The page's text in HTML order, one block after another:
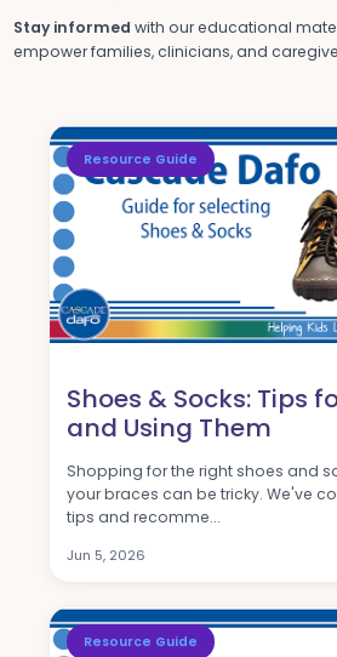
Stay informed with our educational
empower families, clinicians, and
Resource Guide
Shoes & Socks: Tips
and Using Them
Shopping for the right shoes and
your braces can be tricky. We've
tips and recomme...
Jun 5, 2026
Resource Guide